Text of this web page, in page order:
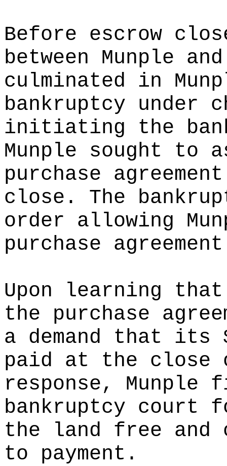
Before escrow
between Munple
culminated in
bankruptcy under
initiating the
Munple sought to
purchase
close. The
order allowing
purchase
Upon learning that
the purchase
a demand that its
paid at the close
response,
bankruptcy court
the land free and
to payment.